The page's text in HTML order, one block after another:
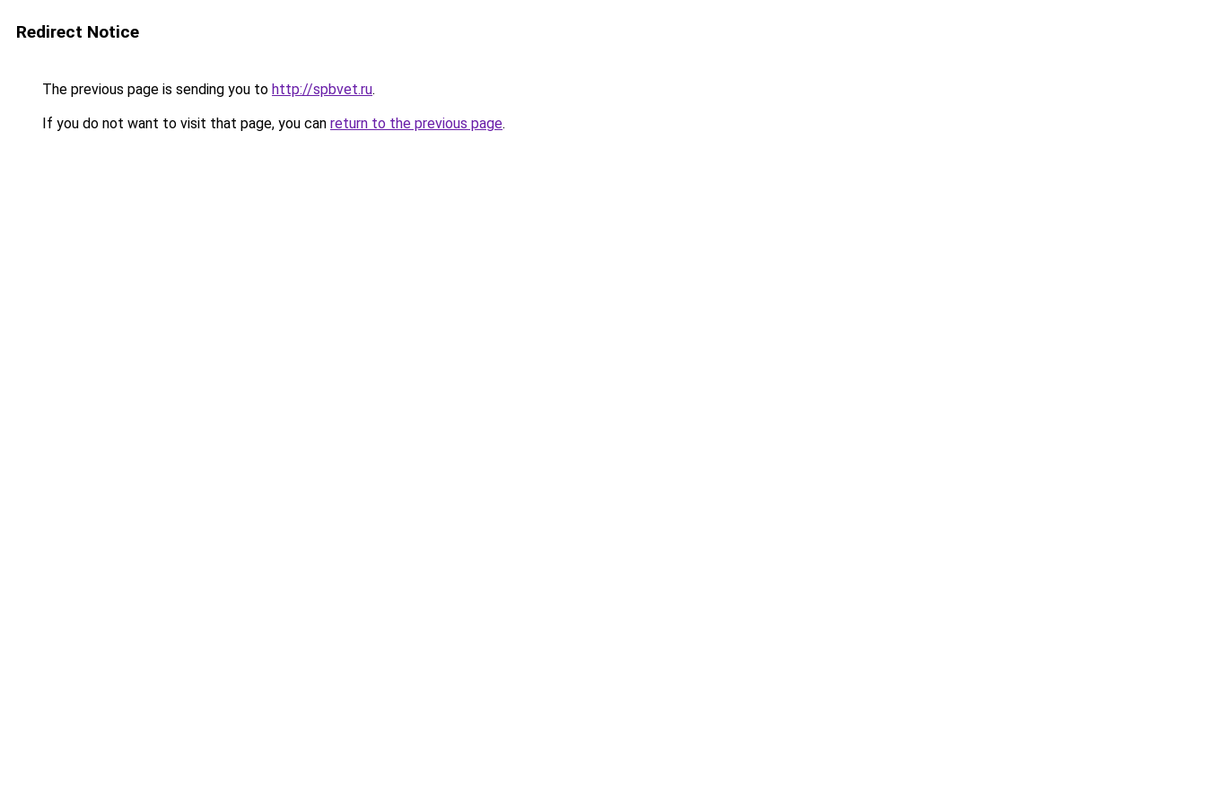
Redirect Notice
The previous page is sending you to http://spbvet.ru.
If you do not want to visit that page, you can return to the previous page.